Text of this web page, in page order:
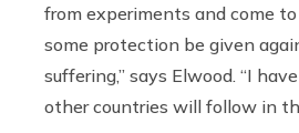
from experiments and come
some protection be given
suffering,” says Elwood. “I
other countries will follow in